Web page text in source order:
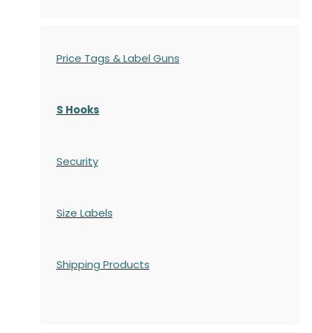
Price Tags & Label Guns
S Hooks
Security
Size Labels
Shipping Products